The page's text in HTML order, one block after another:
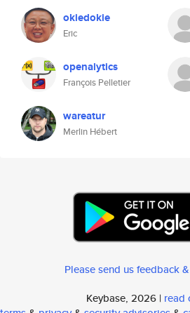
okiedokie
Eric
openalytics
François Pelletier
wareatur
Merlin Hébert
Please send us feedback
Keybase, 2026 | read